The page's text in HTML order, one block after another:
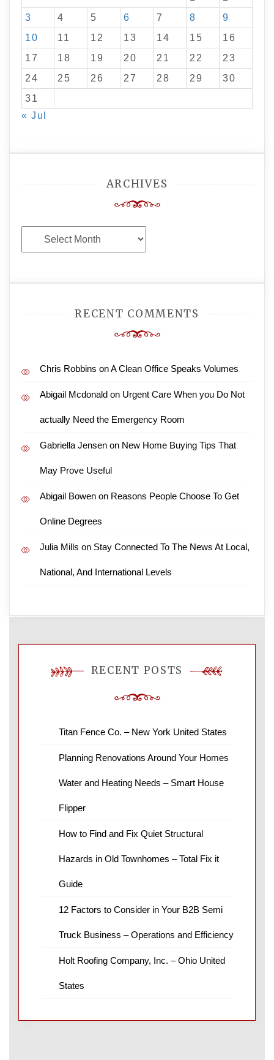
3
4 5 6 7 8
9
10
11 12 13 14 15
16
17
18 19 20 21 22
23
24
25 26 27 28 29
30
31
« Jul
ARCHIVES
Archives
RECENT COMMENTS
Chris Robbins onA Clean Office Speaks Volumes
Abigail Mcdonald on Urgent Care When you Do Not
actually Need the Emergency Room
Gabriella Jensen on New Home Buying Tips That
May Prove Useful
Abigail Bowen on Reasons People Choose To Get
Online Degrees
Julia Mills on Stay Connected To The News At Local,
National, And International Levels
RECENT POSTS
Titan Fence Co. – New York United States
Planning Renovations Around Your Homes
Water and Heating Needs – Smart House
Flipper
How to Find and Fix Quiet Structural
Hazards in Old Townhomes – Total Fix it
Guide
12 Factors to Consider in Your B2B Semi
Truck Business – Operations and Efficiency
Holt Roofing Company, Inc. – Ohio United
States